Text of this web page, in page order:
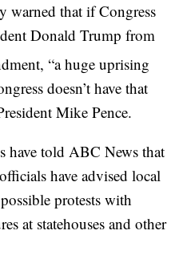
warned that if Congress
Donald Trump from
“a huge uprising
doesn’t have that
Mike Pence.
have told ABC News that
have advised local
protests with
at statehouses and other